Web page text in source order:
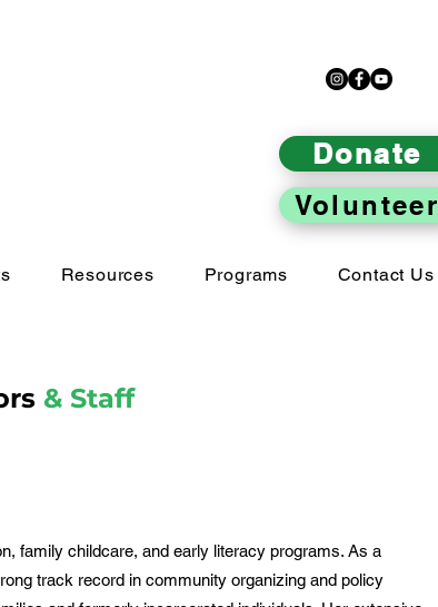
Resources Programs Contact Us
Donate
Volunteer
& Staff
family childcare, and early literacy programs. As a
track record in community organizing and policy